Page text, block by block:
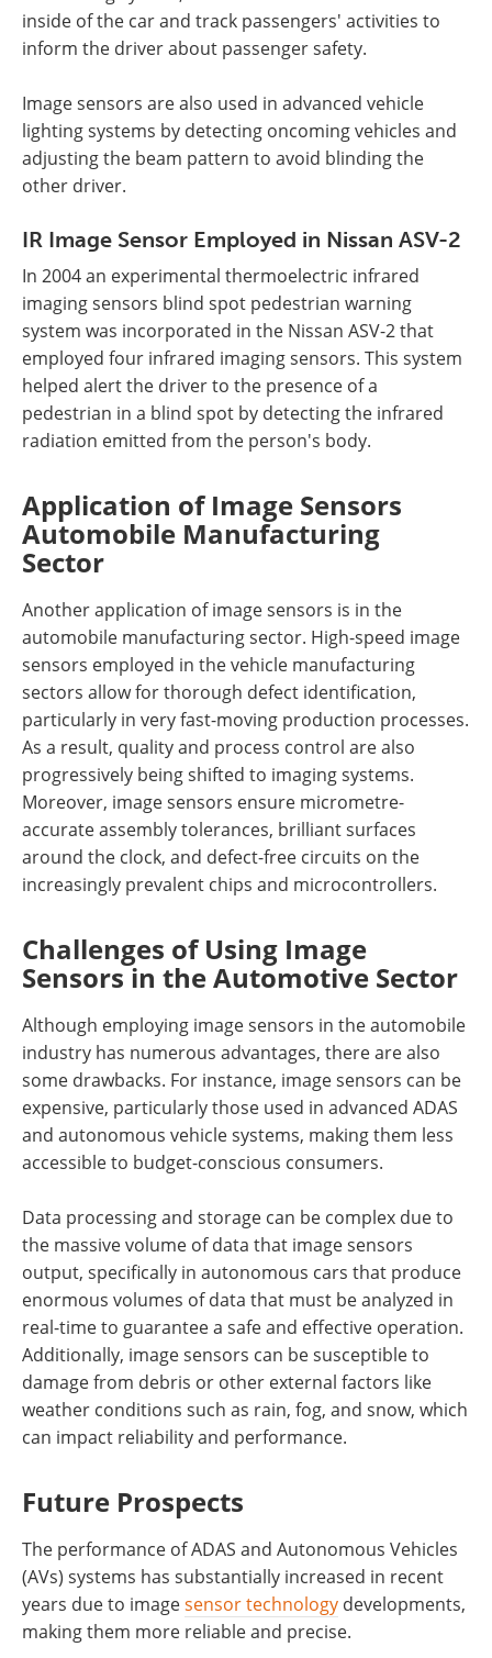
inside of the car and track passengers' activities to
inform the driver about passenger safety.
Image sensors are also used in advanced vehicle
lighting systems by detecting oncoming vehicles and
adjusting the beam pattern to avoid blinding the
other driver.
IR Image Sensor Employed in Nissan ASV-2
In 2004 an experimental thermoelectric infrared
imaging sensors blind spot pedestrian warning
system was incorporated in the Nissan ASV-2 that
employed four infrared imaging sensors. This system
helped alert the driver to the presence of a
pedestrian in a blind spot by detecting the infrared
radiation emitted from the person's body.
Application of Image Sensors
Automobile Manufacturing
Sector
Another application of image sensors is in the
automobile manufacturing sector. High-speed image
sensors employed in the vehicle manufacturing
sectors allow for thorough defect identification,
particularly in very fast-moving production processes.
As a result, quality and process control are also
progressively being shifted to imaging systems.
Moreover, image sensors ensure micrometre-
accurate assembly tolerances, brilliant surfaces
around the clock, and defect-free circuits on the
increasingly prevalent chips and microcontrollers.
Challenges of Using Image
Sensors in the Automotive Sector
Although employing image sensors in the automobile
industry has numerous advantages, there are also
some drawbacks. For instance, image sensors can be
expensive, particularly those used in advanced ADAS
and autonomous vehicle systems, making them less
accessible to budget-conscious consumers.
Data processing and storage can be complex due to
the massive volume of data that image sensors
output, specifically in autonomous cars that produce
enormous volumes of data that must be analyzed in
real-time to guarantee a safe and effective operation.
Additionally, image sensors can be susceptible to
damage from debris or other external factors like
weather conditions such as rain, fog, and snow, which
can impact reliability and performance.
Future Prospects
The performance of ADAS and Autonomous Vehicles
(AVs) systems has substantially increased in recent
years due to imagesensor technology developments,
making them more reliable and precise.